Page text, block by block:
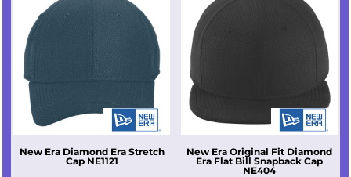
New Era Diamond Era Stretch
Cap NE1121
New Era Original Fit Diamond
Era Flat Bill Snapback Cap
NE404